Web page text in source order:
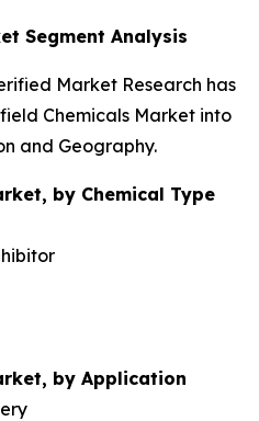
Segment Analysis
Market Research has
Chemicals Market into
and Geography.
by Chemical Type
by Application